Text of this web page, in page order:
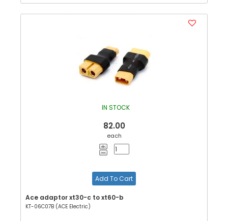
IN STOCK
82.00
each
Add To Cart
Ace adaptor xt30-c to xt60-b
KT-06C07B (ACE Electric)